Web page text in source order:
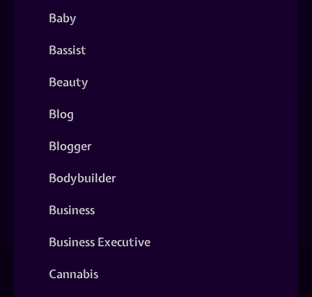
Baby
Bassist
Beauty
Blog
Blogger
Bodybuilder
Business
Business Executive
Cannabis